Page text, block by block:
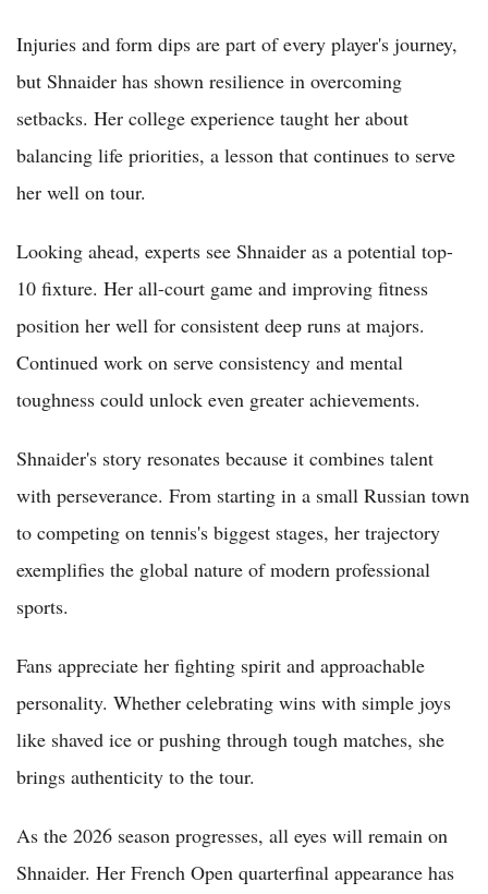
Injuries and form dips are part of every player's journey,
but Shnaider has shown resilience in overcoming
setbacks. Her college experience taught her about
balancing life priorities, a lesson that continues to serve
her well on tour.
Looking ahead, experts see Shnaider as a potential top-
10 fixture. Her all-court game and improving fitness
position her well for consistent deep runs at majors.
Continued work on serve consistency and mental
toughness could unlock even greater achievements.
Shnaider's story resonates because it combines talent
with perseverance. From starting in a small Russian town
to competing on tennis's biggest stages, her trajectory
exemplifies the global nature of modern professional
sports.
Fans appreciate her fighting spirit and approachable
personality. Whether celebrating wins with simple joys
like shaved ice or pushing through tough matches, she
brings authenticity to the tour.
As the 2026 season progresses, all eyes will remain on
Shnaider. Her French Open quarterfinal appearance has